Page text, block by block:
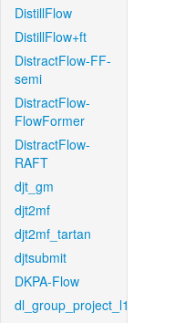
DistillFlow
DistillFlow+ft
DistractFlow-FF-
semi
DistractFlow-
FlowFormer
DistractFlow-
RAFT
djt_gm
djt2mf
djt2mf_tartan
djtsubmit
DKPA-Flow
dl_group_project_l1